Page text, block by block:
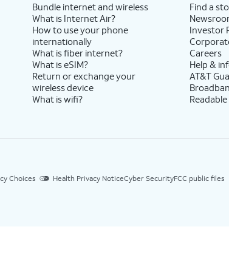
Bundle internet and wireless
What is Internet Air?
How to use your phone
internationally
What is fiber internet?
What is eSIM?
Return or exchange your
wireless device
What is wifi?
Find a
Investor
Careers
Help &
AT&T
Readable
Choices Health Privacy NoticeCyber SecurityFCC public files